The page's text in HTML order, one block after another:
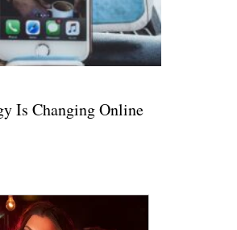
Is Changing Online